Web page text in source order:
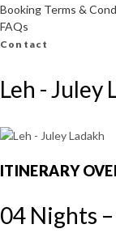
Booking Terms &
FAQs
Contact
Leh - Juley
ITINERARY
04 Nights